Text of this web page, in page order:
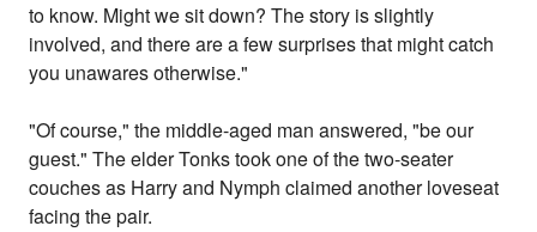
to know. Might we sit down? The story is slightly
involved, and there are a few surprises that might catch
you unawares otherwise."
"Of course," the middle-aged man answered, "be our
guest." The elder Tonks took one of the two-seater
couches as Harry and Nymph claimed another loveseat
facing the pair.